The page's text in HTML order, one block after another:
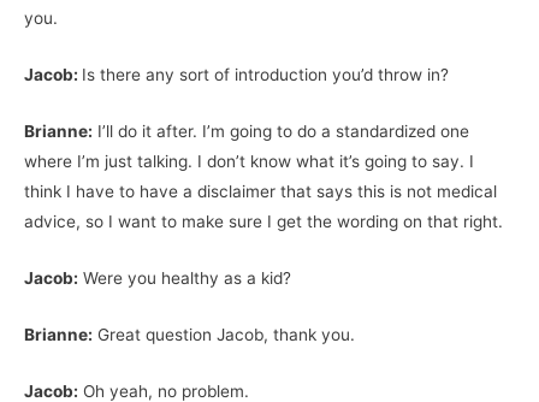
you.
Jacob: Is there any sort of introduction you’d throw in?
Brianne: I’ll do it after. I’m going to do a standardized one
where I’m just talking. I don’t know what it’s going to say. I
think I have to have a disclaimer that says this is not medical
advice, so I want to make sure I get the wording on that right.
Jacob: Were you healthy as a kid?
Brianne: Great question Jacob, thank you.
Jacob: Oh yeah, no problem.